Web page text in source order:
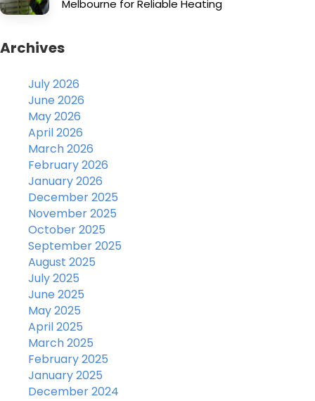
Melbourne for Reliable Heating
Archives
July 2026
June 2026
May 2026
April 2026
March 2026
February 2026
January 2026
December 2025
November 2025
October 2025
September 2025
August 2025
July 2025
June 2025
May 2025
April 2025
March 2025
February 2025
January 2025
December 2024